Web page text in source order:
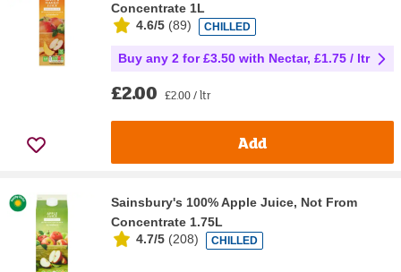
Concentrate 1L
4.6/5 (89) CHILLED
Buy any 2 for £3.50 with Nectar, £1.75 / ltr
£2.00 £2.00 / ltr
Add
Sainsbury's 100% Apple Juice, Not From
Concentrate 1.75L
4.7/5 (208) CHILLED